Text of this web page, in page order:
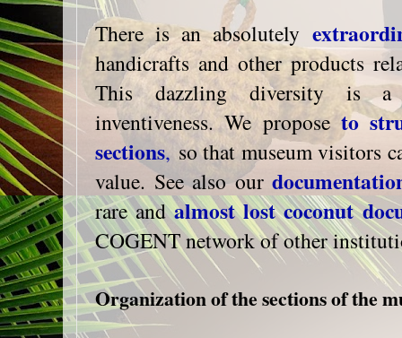
There is an absolutely
handicrafts and other products
This dazzling diversity is a
inventiveness. We propose to
sections, so that museum visitors
value. See also our
rare andalmost lost coconut
COGENT network of other
Organization of the sections of the